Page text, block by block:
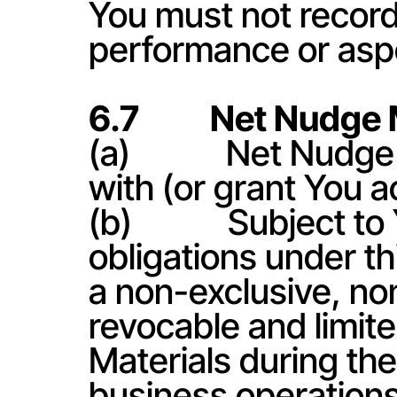
You must not
performance or
6.7          Net
(a)            Net
with (or grant You
(b)
obligations under
a non-exclusive,
revocable and
Materials during